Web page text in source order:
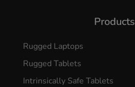
Products
Rugged Laptops
Rugged Tablets
Intrinsically Safe Tablets